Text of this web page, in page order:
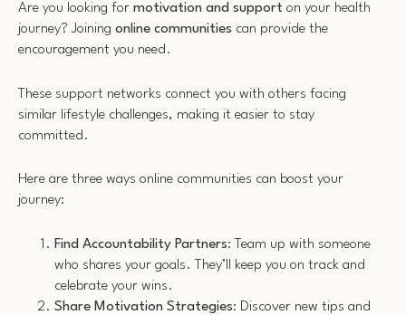
Are you looking for motivation and support on your health
journey? Joining online communities can provide the
encouragement you need.
These support networks connect you with others facing
similar lifestyle challenges, making it easier to stay
committed.
Here are three ways online communities can boost your
journey:
Find Accountability Partners: Team up with someone
who shares your goals. They’ll keep you on track and
celebrate your wins.
Share Motivation Strategies: Discover new tips and